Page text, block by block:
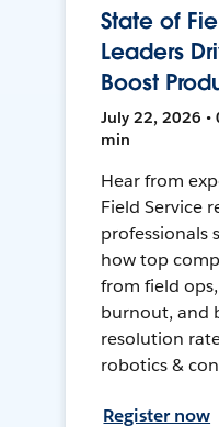
State of
Leaders
Boost
July 22, 2026 •
min
Hear from
Field Service
professionals
how top
from field
burnout, and
resolution
robotics &
Register now